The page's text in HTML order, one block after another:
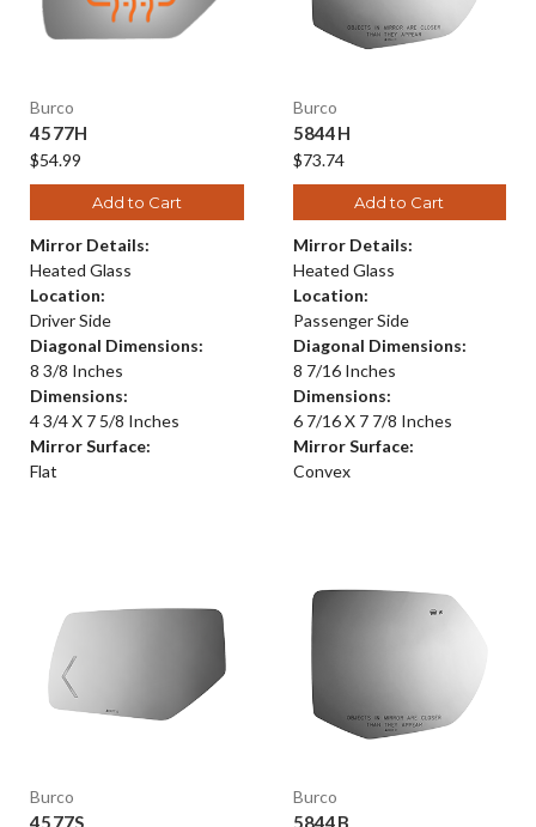
Burco
4577H
$54.99
Add to Cart
Mirror Details:
Heated Glass
Location:
Driver Side
Diagonal Dimensions:
8 3/8 Inches
Dimensions:
4 3/4 X 7 5/8 Inches
Mirror Surface:
Flat
Burco
5844H
$73.74
Add to Cart
Mirror Details:
Heated Glass
Location:
Passenger Side
Diagonal Dimensions:
8 7/16 Inches
Dimensions:
6 7/16 X 7 7/8 Inches
Mirror Surface:
Convex
Burco
4577S
Burco
5844B